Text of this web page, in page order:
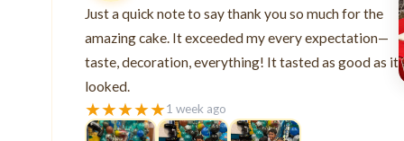
Just a quick note to say thank you so much for the
amazing cake. It exceeded my every expectation—
taste, decoration, everything! It tasted as good as it
looked.
★★★★★1 week ago